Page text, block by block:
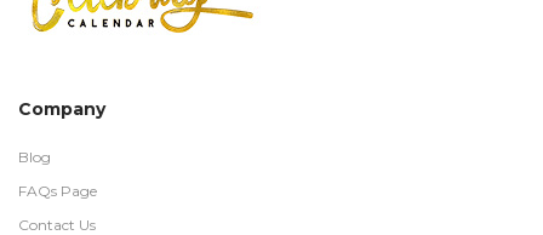
Company
Blog
FAQs Page
Contact Us